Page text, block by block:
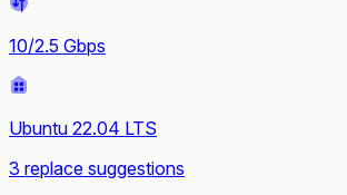
10/2.5 Gbps
Ubuntu 22.04 LTS
3 replace suggestions